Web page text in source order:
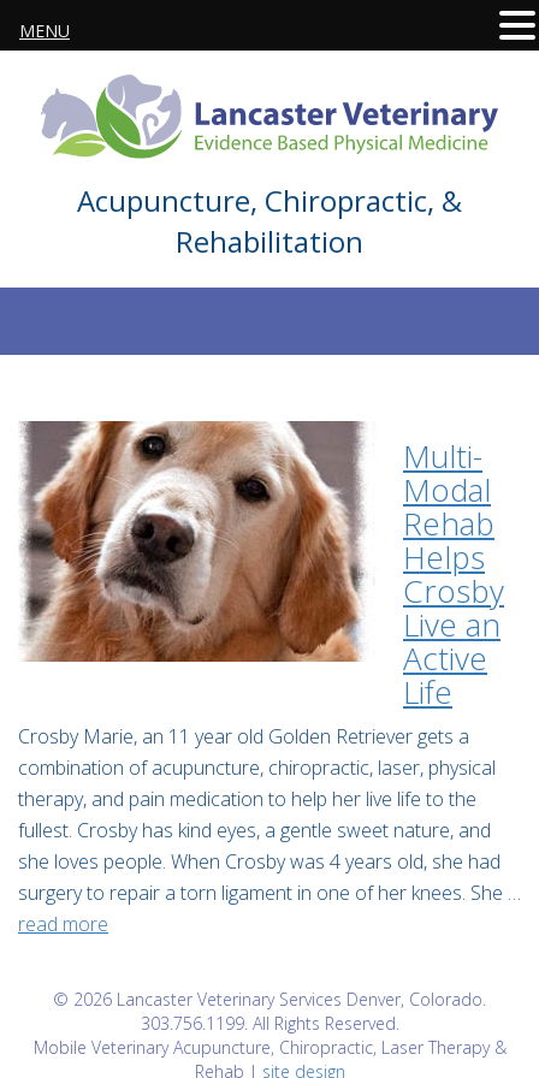
Acupuncture, Chiropractic, &
Rehabilitation
Multi-
Modal
Rehab
Helps
Crosby
Live an
Active
Life
Crosby Marie, an 11 year old Golden Retriever gets a
combination of acupuncture, chiropractic, laser, physical
therapy, and pain medication to help her live life to the
fullest. Crosby has kind eyes, a gentle sweet nature, and
she loves people. When Crosby was 4 years old, she had
surgery to repair a torn ligament in one of her knees. She …
read more
© 2026 Lancaster Veterinary Services Denver, Colorado.
303.756.1199. All Rights Reserved.
Mobile Veterinary Acupuncture, Chiropractic, Laser Therapy &
Rehab | site design
MENU